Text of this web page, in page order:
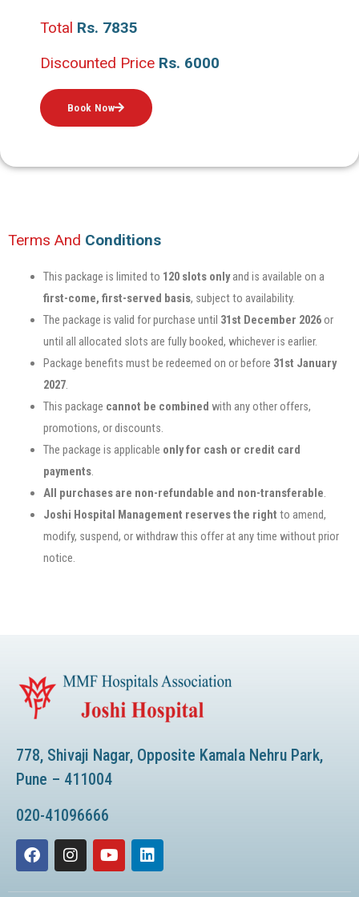
Total Rs. 7835
Discounted Price Rs. 6000
Book Now
Terms And Conditions
This package is limited to 120 slots onlyand is available on a
first-come, first-served basis, subject to availability.
The package is valid for purchase until 31st December 2026or
until all allocated slots are fully booked, whichever is earlier.
Package benefits must be redeemed on or before 31st January
2027.
This package cannot be combined with any other offers,
promotions, or discounts.
The package is applicable only for cash or credit card
payments.
All purchases are non-refundable and non-transferable.
Joshi Hospital Management reserves the right to amend,
modify, suspend, or withdraw this offer at any time without prior
notice.
778, Shivaji Nagar, Opposite Kamala Nehru Park,
Pune – 411004
020-41096666
F
a
I
n
Y
o
L
i